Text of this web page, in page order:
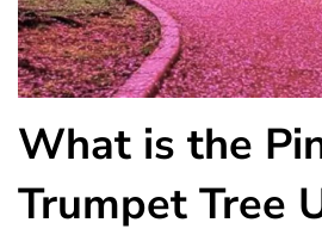
What is the
Trumpet Tree